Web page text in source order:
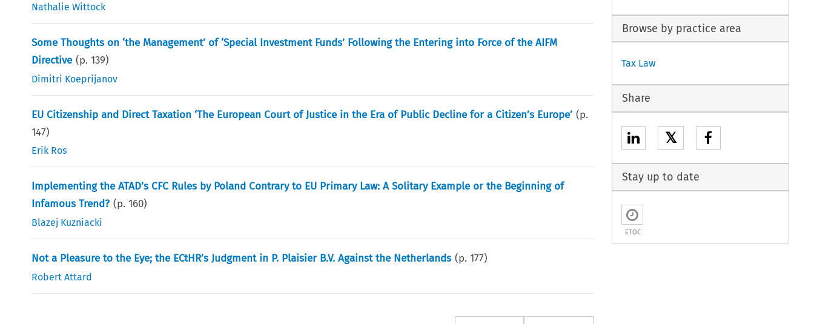
Nathalie Wittock
Some Thoughts on ‘the Management’ of ‘Special Investment Funds’ Following the Entering into Force of the AIFM
Directive (p.139)
Dimitri Koeprijanov
EU Citizenship and Direct Taxation ‘The European Court of Justice in the Era of Public Decline for a Citizen’s Europe’ (p.
147)
Erik Ros
Implementing the ATAD’s CFC Rules by Poland Contrary to EU Primary Law: A Solitary Example or the Beginning of
Infamous Trend? (p.160)
Blazej Kuzniacki
Not a Pleasure to the Eye; the ECtHR’s Judgment in P. Plaisier B.V. Against the Netherlands (p.177)
Robert Attard
Browse by practice area
Tax Law
Share
𝕏
Stay up to date
ETOC